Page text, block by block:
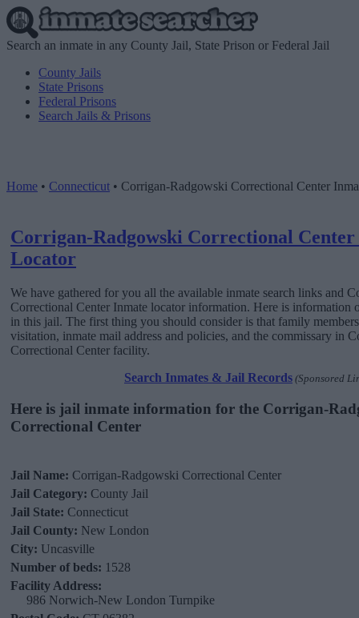
Search an inmate in any County Jail, State Prison or Federal Jail
County Jails
State Prisons
Federal Prisons
Search Jails & Prisons
Home • Connecticut • Corrigan-Radgowski Correctional Center
Corrigan-Radgowski Correctional Center
Locator
We have gathered for you all the available inmate search links and
Correctional Center Inmate locator information. Here is information
in this jail. The first thing you should consider is that family
visitation, inmate mail address and policies, and the commissary in
Correctional Center facility.
Search Inmates & Jail Records (Sponsored
Here is jail inmate information for the Corrigan-
Correctional Center
Jail Name: Corrigan-Radgowski Correctional Center
Jail Category: County Jail
Jail State: Connecticut
Jail County: New London
City: Uncasville
Number of beds: 1528
Facility Address:
986 Norwich-New London Turnpike